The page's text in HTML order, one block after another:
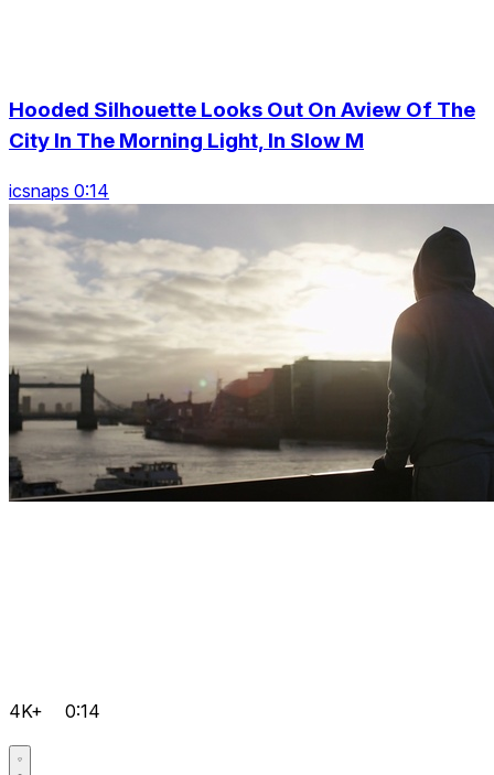
Hooded Silhouette Looks Out On Aview Of The
City In The Morning Light, In Slow M
icsnaps 0:14
4K+ 0:14